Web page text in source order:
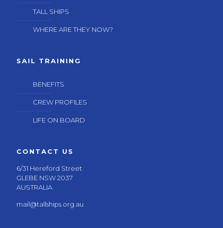
TALL SHIPS
WHERE ARE THEY NOW?
SAIL TRAINING
BENEFITS
CREW PROFILES
LIFE ON BOARD
CONTACT US
6/31 Hereford Street
GLEBE NSW 2037
AUSTRALIA
mail@tallships.org.au